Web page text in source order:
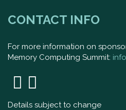
CONTACT INFO
For more information on
Memory Computing Summit:
Details subject to change